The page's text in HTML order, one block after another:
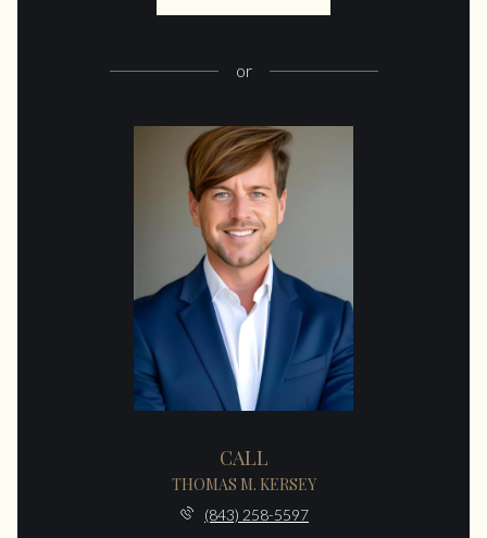
or
CALL
THOMAS M. KERSEY
(843) 258-5597